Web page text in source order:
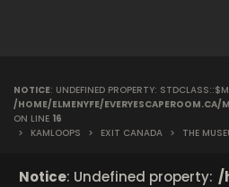
NOTICE: UNDEFINED PROPERTY:
/HOME/ELMENYFE/
ON LINE 16
>
KAMLOOPS > EXIT CANADA > THE
Notice: Undefined property: /